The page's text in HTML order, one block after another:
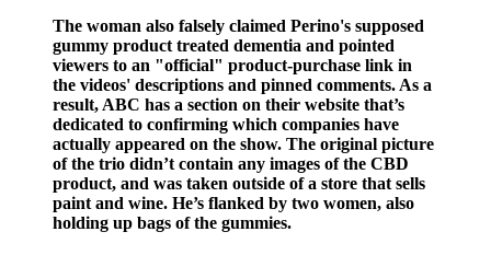
The woman also falsely claimed Perino's supposed
gummy product treated dementia and pointed
viewers to an "official" product-purchase link in
the videos' descriptions and pinned comments. As a
result, ABC has a section on their website that’s
dedicated to confirming which companies have
actually appeared on the show. The original picture
of the trio didn’t contain any images of the CBD
product, and was taken outside of a store that sells
paint and wine. He’s flanked by two women, also
holding up bags of the gummies.